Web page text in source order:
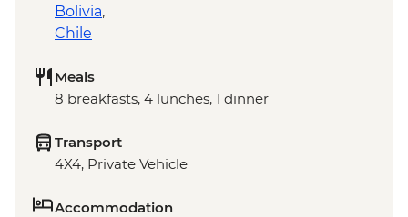
Bolivia,
Chile
Meals
8 breakfasts, 4 lunches, 1 dinner
Transport
4X4, Private Vehicle
Accommodation